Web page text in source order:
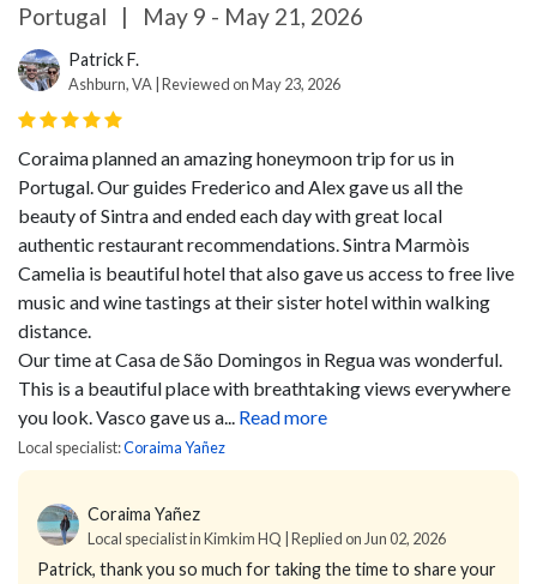
Portugal | May 9 - May 21, 2026
Patrick F.
Ashburn, VA | Reviewed on May 23, 2026
Coraima planned an amazing honeymoon trip for us in
Portugal. Our guides Frederico and Alex gave us all the
beauty of Sintra and ended each day with great local
authentic restaurant recommendations. Sintra Marmòis
Camelia is beautiful hotel that also gave us access to free live
music and wine tastings at their sister hotel within walking
distance.
Our time at Casa de São Domingos in Regua was wonderful.
This is a beautiful place with breathtaking views everywhere
you look. Vasco gave us a...
Read more
Local specialist:Coraima Yañez
Coraima Yañez
Local specialist in Kimkim HQ | Replied on Jun 02, 2026
Patrick, thank you so much for taking the time to share your